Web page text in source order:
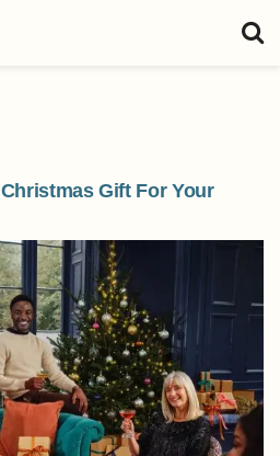
Gift For Your